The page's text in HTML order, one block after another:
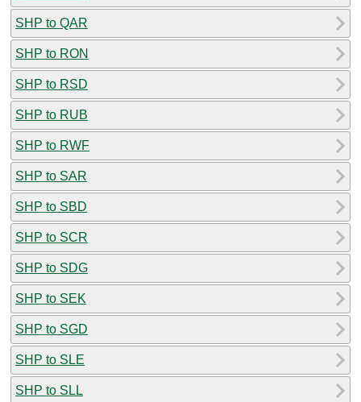
SHP to QAR
SHP to RON
SHP to RSD
SHP to RUB
SHP to RWF
SHP to SAR
SHP to SBD
SHP to SCR
SHP to SDG
SHP to SEK
SHP to SGD
SHP to SLE
SHP to SLL